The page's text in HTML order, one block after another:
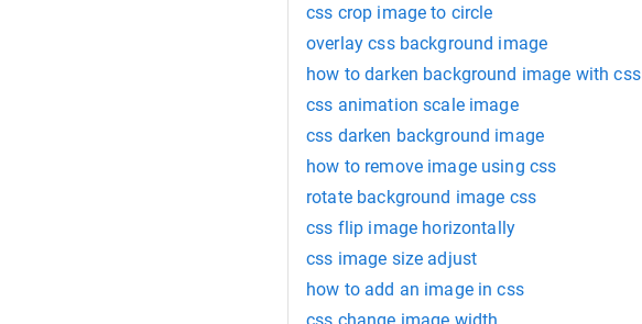
css crop image to circle
overlay css background image
how to darken background image with css
css animation scale image
css darken background image
how to remove image using css
rotate background image css
css flip image horizontally
css image size adjust
how to add an image in css